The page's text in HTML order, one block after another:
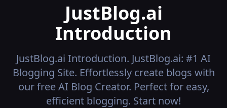
JustBlog.ai
Introduction
JustBlog.ai Introduction. JustBlog.ai: #1 AI
Blogging Site. Effortlessly create blogs with
our free AI Blog Creator. Perfect for easy,
efficient blogging. Start now!